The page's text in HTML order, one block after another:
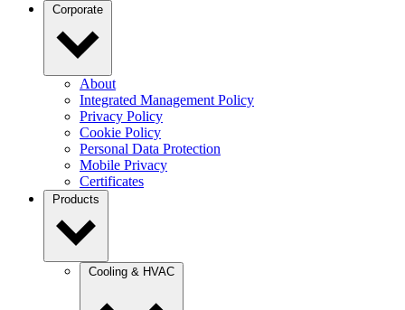
Corporate
About
Integrated Management Policy
Privacy Policy
Cookie Policy
Personal Data Protection
Mobile Privacy
Certificates
Products
Cooling & HVAC